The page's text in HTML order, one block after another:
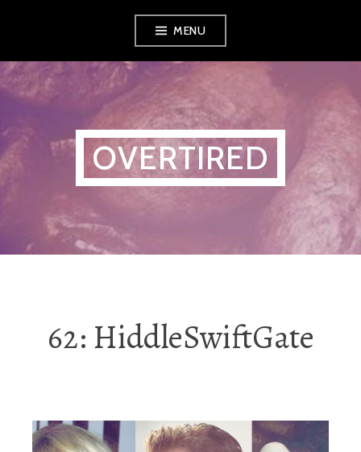
content
MENU
OVERTIRED
62: HiddleSwiftGate